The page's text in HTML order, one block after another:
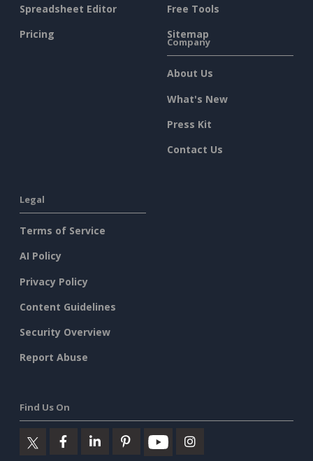
Spreadsheet Editor
Pricing
Free Tools
Sitemap
Company
About Us
What's New
Press Kit
Contact Us
Legal
Terms of Service
AI Policy
Privacy Policy
Content Guidelines
Security Overview
Report Abuse
Find Us On